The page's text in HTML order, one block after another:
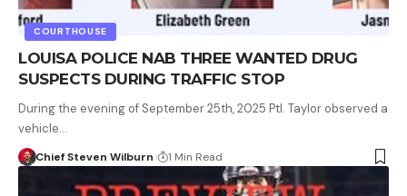
COURTHOUSE
LOUISA POLICE NAB THREE WANTED DRUG
SUSPECTS DURING TRAFFIC STOP
During the evening of September 25th, 2025 Ptl. Taylor observed a
vehicle…
Chief Steven Wilburn 1 Min Read